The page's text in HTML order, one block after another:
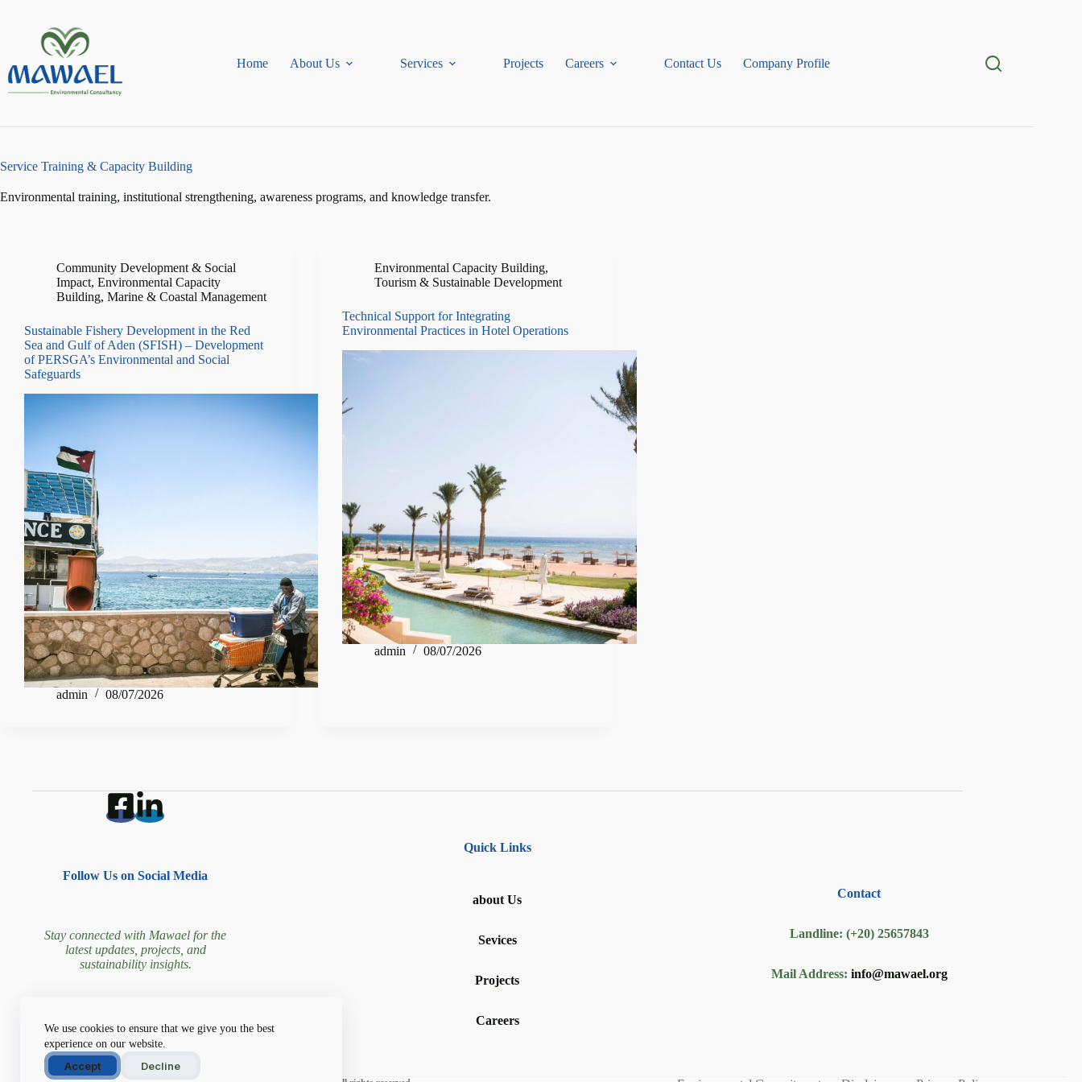
We use cookies to ensure that we give you the best
experience on our website.
Accept Decline
Home About Us Services Projects Careers Contact Us Company Profile
Service Training & Capacity Building
Environmental training, institutional strengthening, awareness programs, and knowledge transfer.
Community Development & Social
Impact, Environmental Capacity
Building, Marine & Coastal Management
Sustainable Fishery Development in the Red
Sea and Gulf of Aden (SFISH) – Development
of PERSGA’s Environmental and Social
Safeguards
admin 08/07/2026
Environmental Capacity Building,
Tourism & Sustainable Development
Technical Support for Integrating
Environmental Practices in Hotel Operations
admin 08/07/2026
Follow Us on Social Media
Stay connected with Mawael for the
latest updates, projects, and
sustainability insights.
environmental change!
Quick Links
about Us
Sevices
Projects
Careers
Contact
Landline: (+20) 25657843
Mail Address: info@mawael.org